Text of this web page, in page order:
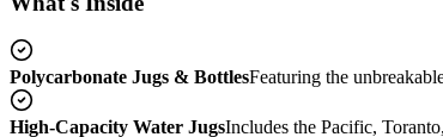
Polycarbonate Jugs & BottlesFeaturing the
High-Capacity Water JugsIncludes the Pacific,